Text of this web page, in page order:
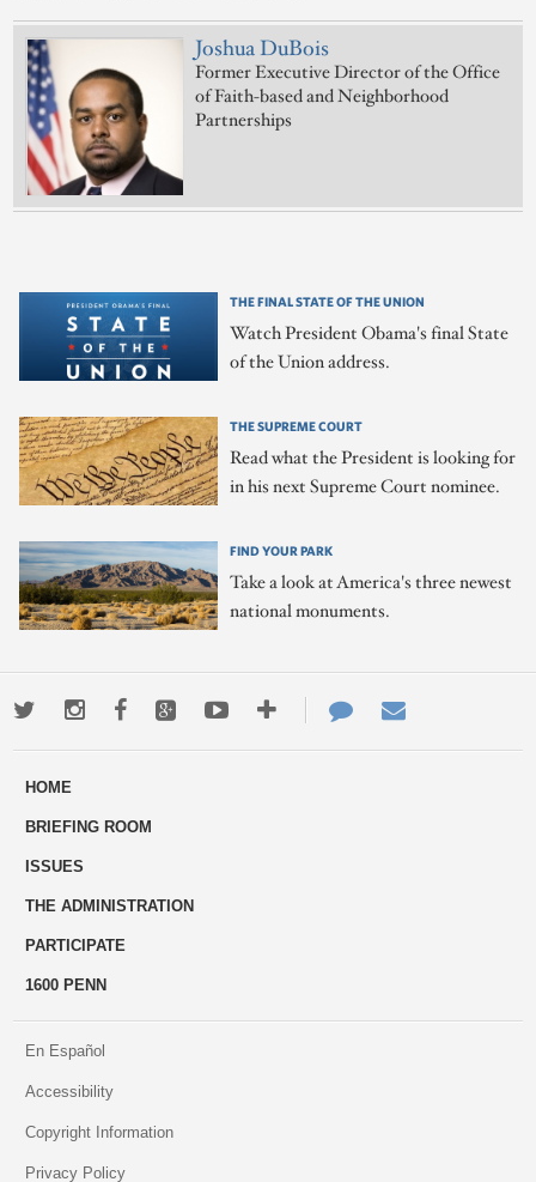
Joshua DuBois
Former Executive Director of the Office
of Faith-based and Neighborhood
Partnerships
THE FINAL STATE OF THE UNION
Watch President Obama's final State
of the Union address.
THE SUPREME COURT
Read what the President is looking for
in his next Supreme Court nominee.
FIND YOUR PARK
Take a look at America's three newest
national monuments.
TwitterInstagramFacebookGoogle+YoutubeMore
ways
Contact
Us
HOME
BRIEFING ROOM
ISSUES
THE ADMINISTRATION
PARTICIPATE
1600 PENN
En Español
Accessibility
Copyright Information
Privacy Policy